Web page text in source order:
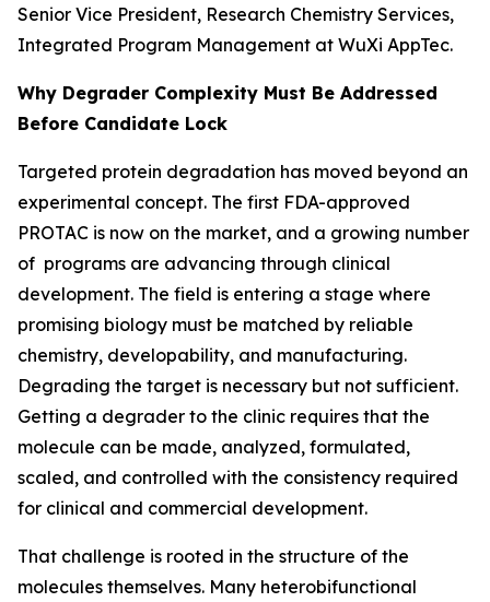
Senior Vice President, Research Chemistry Services,
Integrated Program Management at WuXi AppTec.
Why Degrader Complexity Must Be Addressed
Before Candidate Lock
Targeted protein degradation has moved beyond an
experimental concept. The first FDA-approved
PROTAC is now on the market, and a growing number
of programs are advancing through clinical
development. The field is entering a stage where
promising biology must be matched by reliable
chemistry, developability, and manufacturing.
Degrading the target is necessary but not sufficient.
Getting a degrader to the clinic requires that the
molecule can be made, analyzed, formulated,
scaled, and controlled with the consistency required
for clinical and commercial development.
That challenge is rooted in the structure of the
molecules themselves. Many heterobifunctional